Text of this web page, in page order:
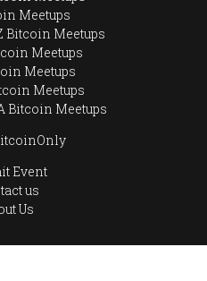
Meetups
Bitcoin Meetups
Meetups
Meetups
Meetups
Bitcoin Meetups
Event
us
Us